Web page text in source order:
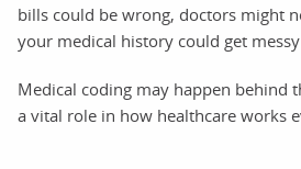
bills could be wrong, doctors might
your medical history could get messy
Medical coding may happen behind
a vital role in how healthcare works